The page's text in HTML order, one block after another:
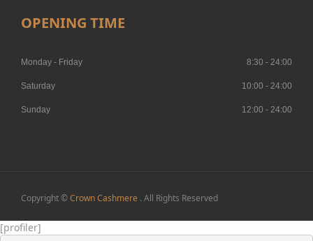
OPENING TIME
Monday - Friday 8:30 - 24:00
Saturday 10:00 - 24:00
Sunday 12:00 - 24:00
Copyright ©Crown Cashmere . All Rights Reserved
[profiler]